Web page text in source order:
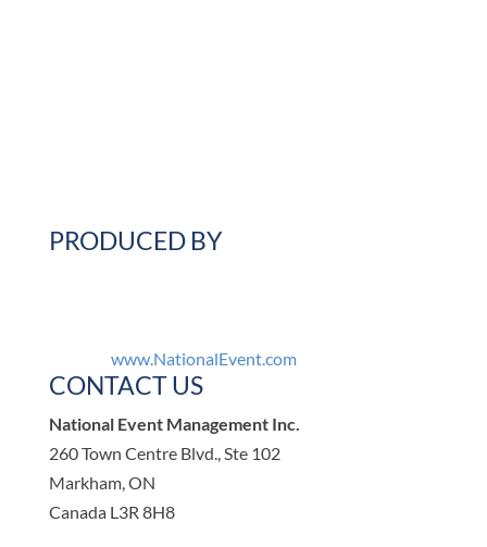
PRODUCED BY
www.NationalEvent.com
CONTACT US
National Event Management Inc.
260 Town Centre Blvd., Ste 102
Markham, ON
Canada L3R 8H8